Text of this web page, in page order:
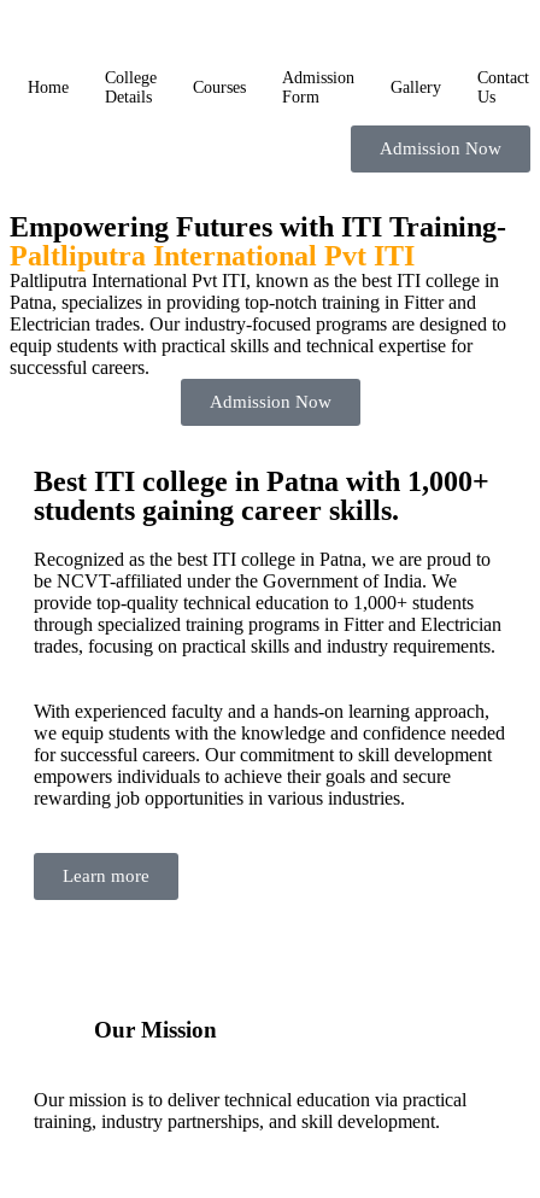
Home
College
Details
Courses
Admission
Form
Gallery
Contact
Us
Admission Now
Empowering Futures with ITI Training-
Paltliputra International Pvt ITI
Paltliputra International Pvt ITI, known as the best ITI college in
Patna, specializes in providing top-notch training in Fitter and
Electrician trades. Our industry-focused programs are designed to
equip students with practical skills and technical expertise for
successful careers.
Admission Now
Best ITI college in Patna with 1,000+
students gaining career skills.
Recognized as the best ITI college in Patna, we are proud to
be NCVT-affiliated under the Government of India. We
provide top-quality technical education to 1,000+ students
through specialized training programs in Fitter and Electrician
trades, focusing on practical skills and industry requirements.
With experienced faculty and a hands-on learning approach,
we equip students with the knowledge and confidence needed
for successful careers. Our commitment to skill development
empowers individuals to achieve their goals and secure
rewarding job opportunities in various industries.
Learn more
Our Mission
Our mission is to deliver technical education via practical
training, industry partnerships, and skill development.